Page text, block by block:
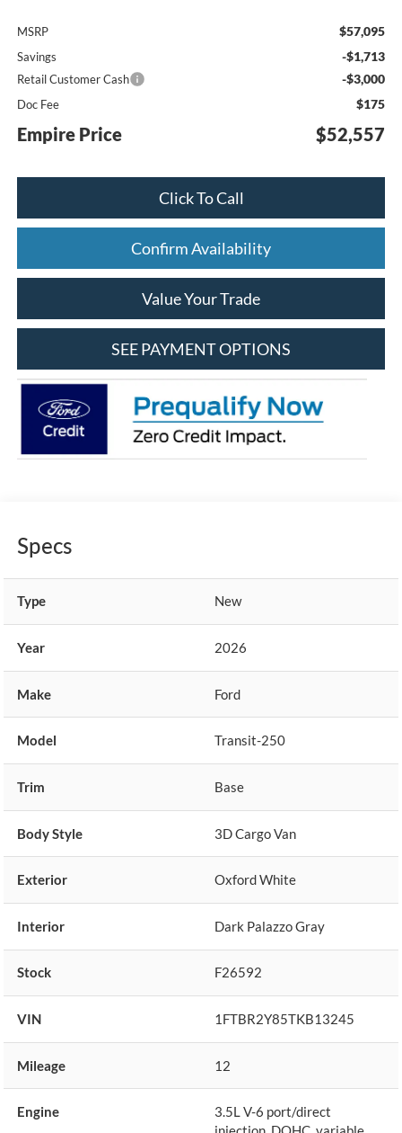
MSRP $57,095
Savings -$1,713
Retail Customer Cash -$3,000
Doc Fee $175
Empire Price $52,557
Click To Call
Confirm Availability
Value Your Trade
SEE PAYMENT OPTIONS
Specs
Type New
Year 2026
Make Ford
Model Transit-250
Trim Base
Body Style 3D Cargo Van
Exterior Oxford White
Interior Dark Palazzo Gray
Stock F26592
VIN 1FTBR2Y85TKB13245
Mileage 12
Engine
3.5L V-6 port/direct